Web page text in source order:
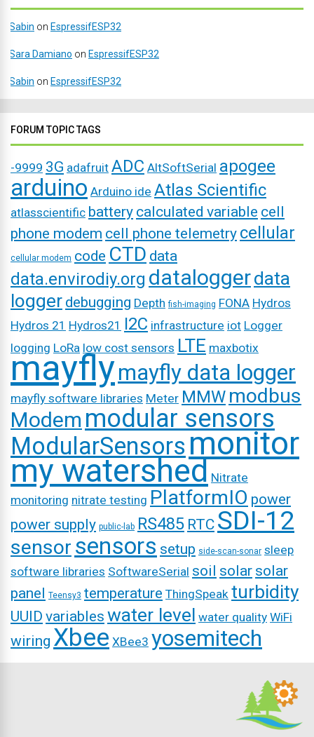
Sabin on EspressifESP32
Sara Damiano on EspressifESP32
Sabin on EspressifESP32
FORUM TOPIC TAGS
-9999 3G adafruit ADC AltSoftSerial apogee
arduino Arduino ide Atlas Scientific
atlasscientific battery calculated variable cell
phone modem cell phone telemetry cellular
cellular modem code CTD data
data.envirodiy.org dataloggerdata
logger debugging Depth fish-imaging FONA Hydros
Hydros 21 Hydros21 I2C infrastructure iot Logger
logging LoRa low cost sensors LTE maxbotix
mayflymayfly data logger
mayfly software libraries Meter MMW modbus
Modem modular sensors
ModularSensorsmonitor
my watershed Nitrate
monitoring nitrate testing PlatformIO power
power supply public-lab RS485 RTC SDI-12
sensor sensors setup side-scan-sonar sleep
software libraries SoftwareSerial soil solar solar
panel Teensy3 temperature ThingSpeak turbidity
UUID variables water level water quality WiFi
wiring Xbee XBee3 yosemitech